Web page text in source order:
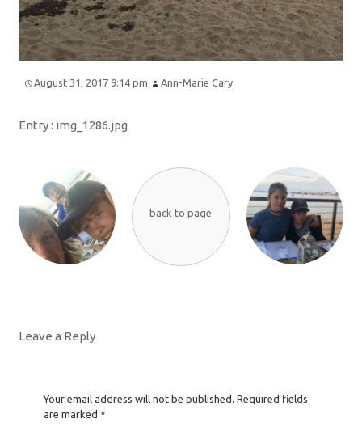
August 31, 2017 9:14 pm Ann-Marie Cary
Entry : img_1286.jpg
back to page
Leave a Reply
Your email address will not be published. Required fields
are marked *